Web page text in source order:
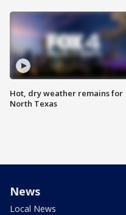
Hot, dry weather remains for
North Texas
News
Local News